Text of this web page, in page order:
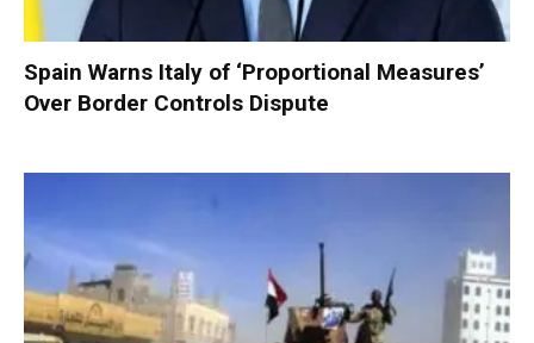
Spain Warns Italy of ‘Proportional Measures’
Over Border Controls Dispute